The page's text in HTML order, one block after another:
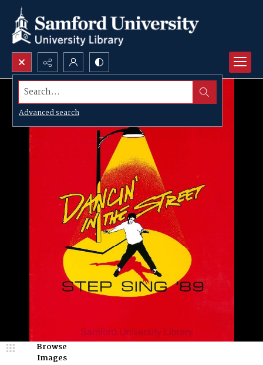
Search...
Advanced search
Browse
Images